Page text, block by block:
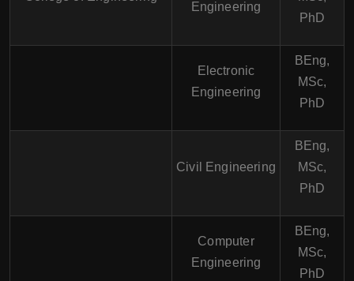
Engineering
PhD
Electronic
Engineering
BEng,
MSc,
PhD
Civil Engineering
BEng,
MSc,
PhD
Computer
Engineering
BEng,
MSc,
PhD